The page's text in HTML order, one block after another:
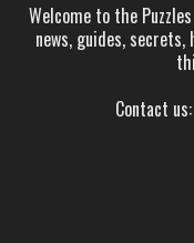
Welcome to the
news, guides,
Contact us: